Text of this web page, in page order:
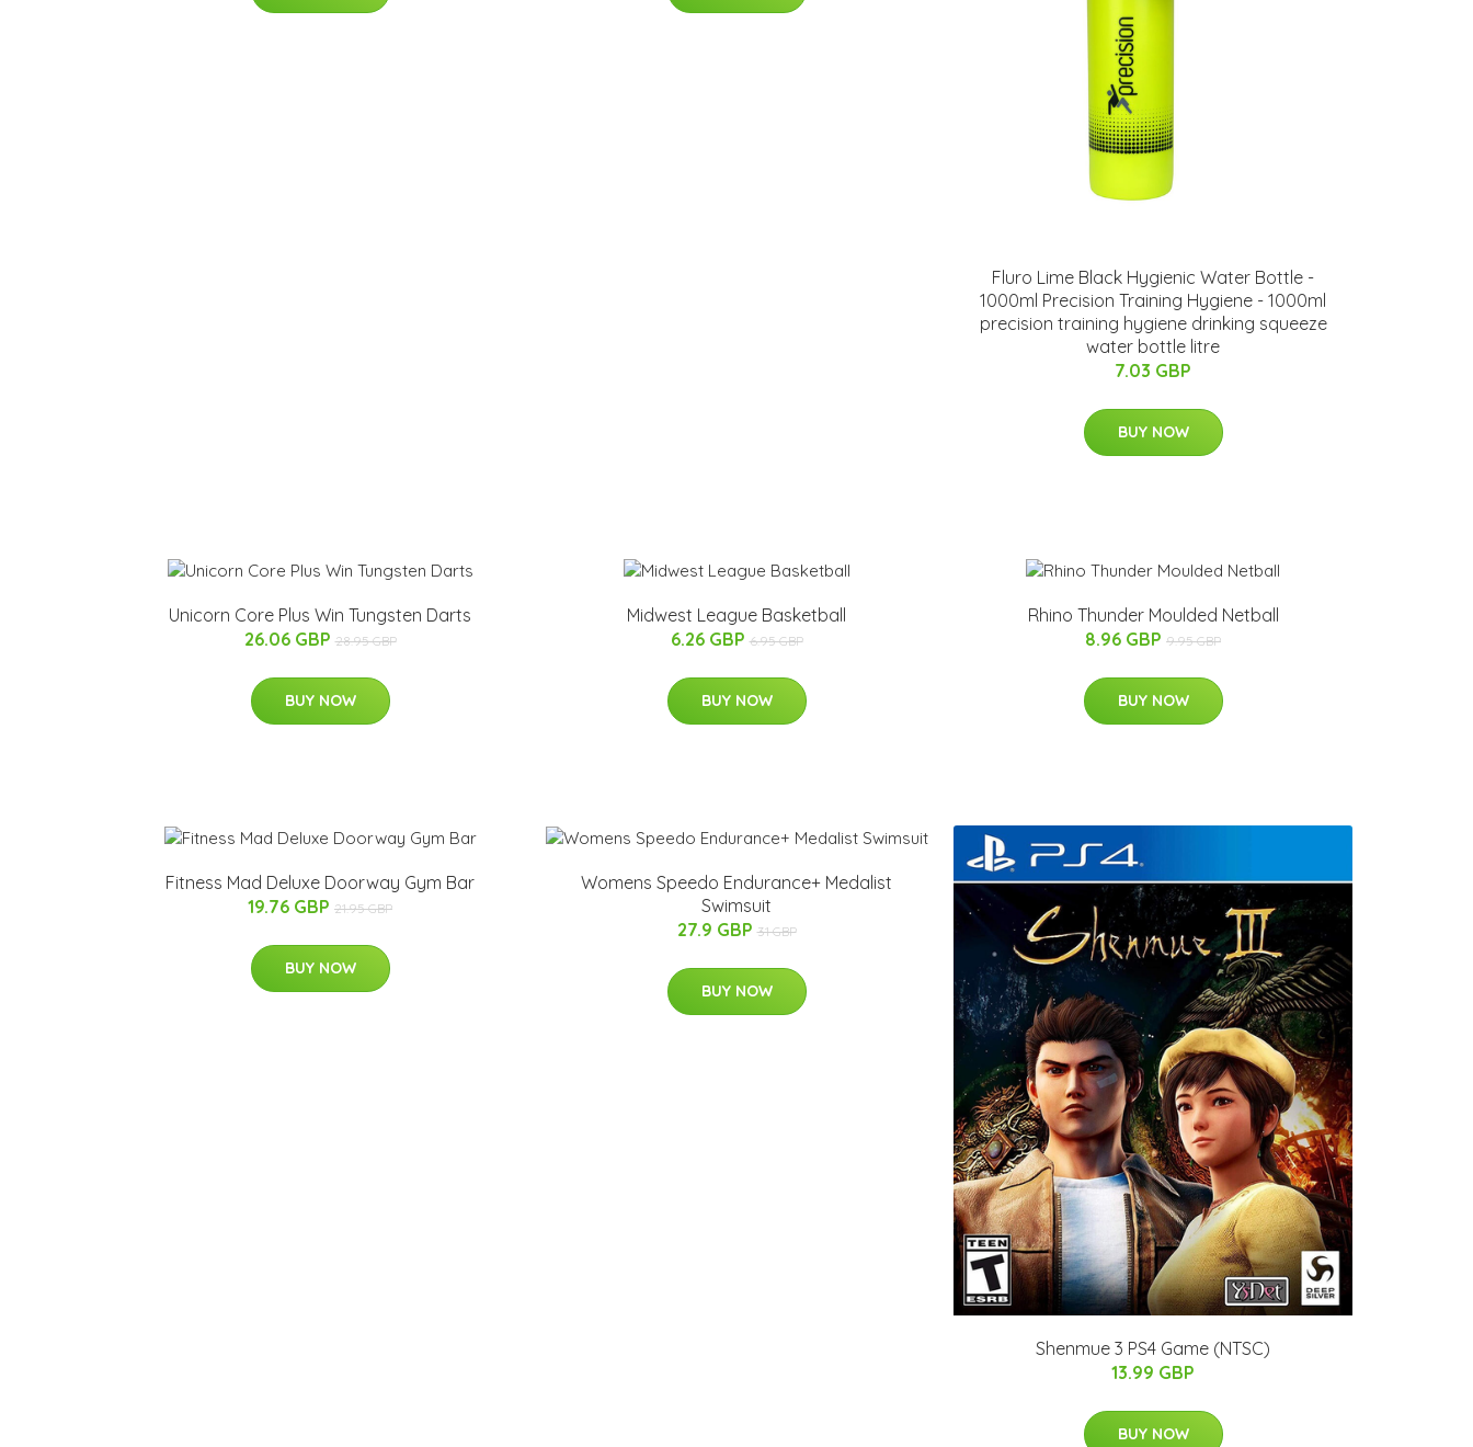
Fluro Lime Black Hygienic Water Bottle -
1000ml Precision Training Hygiene - 1000ml
precision training hygiene drinking squeeze
water bottle litre
7.03 GBP
BUY NOW
Unicorn Core Plus Win Tungsten Darts
26.06 GBP 28.95 GBP
BUY NOW
Midwest League Basketball
6.26 GBP 6.95 GBP
BUY NOW
Rhino Thunder Moulded Netball
8.96 GBP 9.95 GBP
BUY NOW
Fitness Mad Deluxe Doorway Gym Bar
19.76 GBP 21.95 GBP
BUY NOW
Womens Speedo Endurance+ Medalist
Swimsuit
27.9 GBP 31 GBP
BUY NOW
Shenmue 3 PS4 Game (NTSC)
13.99 GBP
BUY NOW